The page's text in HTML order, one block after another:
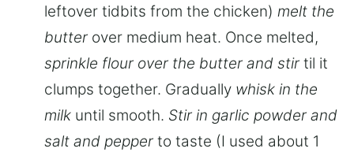
leftover tidbits from the chicken) melt the
butter over medium heat. Once melted,
sprinkle flour over the butter and stir til it
clumps together. Gradually whisk in the
milk until smooth. Stir in garlic powder and
salt and pepper to taste (I used about 1